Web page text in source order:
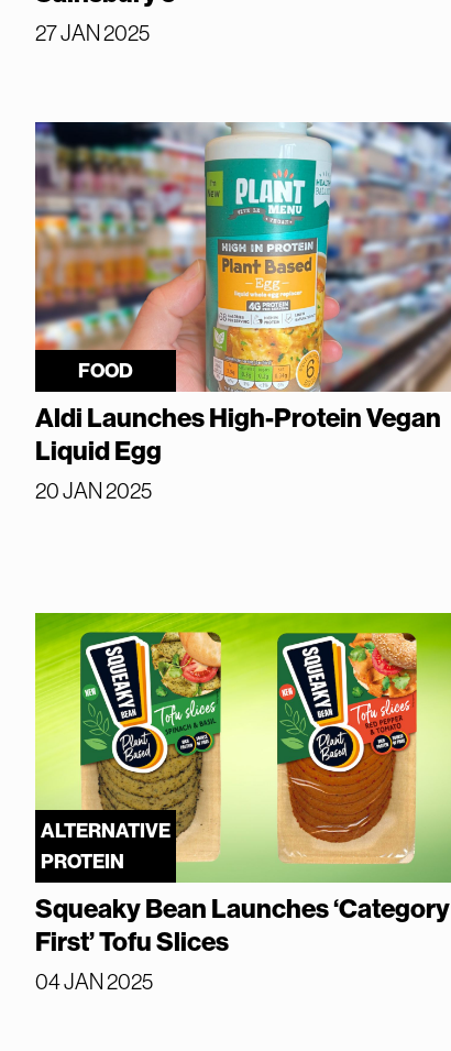
27 JAN 2025
FOOD
Aldi Launches High-Protein Vegan
Liquid Egg
20 JAN 2025
ALTERNATIVE
PROTEIN
Squeaky Bean Launches ‘Category
First’ Tofu Slices
04 JAN 2025